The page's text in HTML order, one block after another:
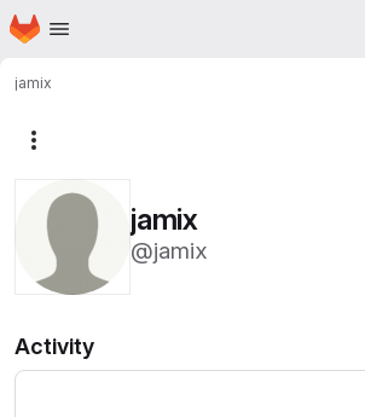
Skip to main content
Homepage
jamix
jamix
@jamix
Activity